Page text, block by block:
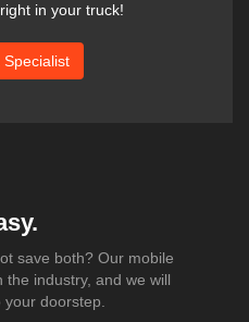
in your truck!
Specialist
save both? Our mobile
industry, and we will
your doorstep.